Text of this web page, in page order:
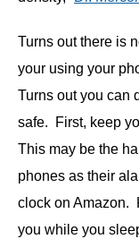
Turns out there is
your using your
Turns out you can
safe. First, keep
This may be the
phones as their
clock on Amazon.
you while you